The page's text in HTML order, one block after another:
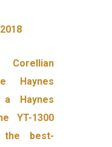
Haynes
Haynes
YT-1300
the best-